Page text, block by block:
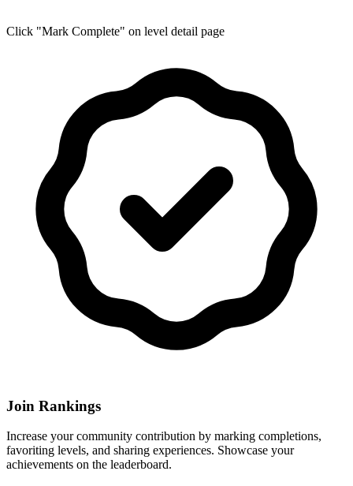
Click "Mark Complete" on level detail page
Join Rankings
Increase your community contribution by marking completions,
favoriting levels, and sharing experiences. Showcase your
achievements on the leaderboard.